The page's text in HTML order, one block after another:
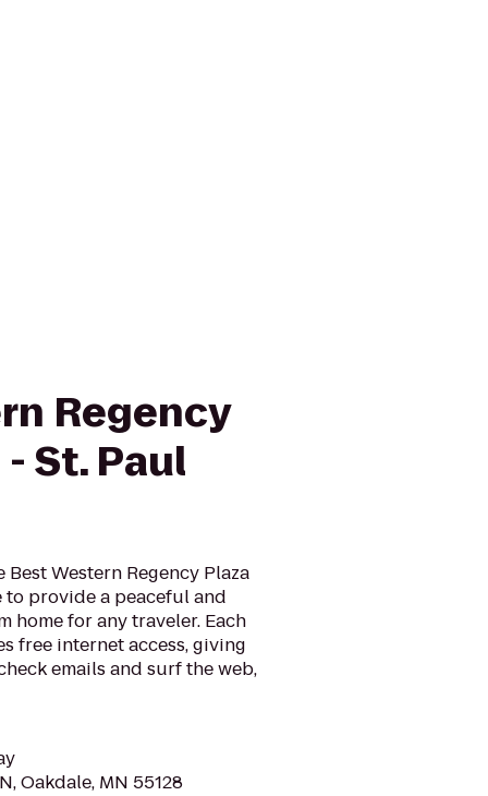
Regency
St. Paul
Western Regency Plaza
to provide a peaceful and
home for any traveler. Each
free internet access, giving
emails and surf the web,
Oakdale, MN 55128